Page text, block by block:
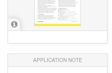
APPLICATION NOTE